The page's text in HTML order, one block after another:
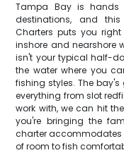
Tampa Bay is hands
destinations, and
Charters puts you
inshore and nearshore
isn't your typical half-
the water where you
fishing styles. The
everything from slot
work with, we can hit
you're bringing the
charter accommodates
of room to fish